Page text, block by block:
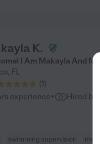
K.
I Am Makayla And
, FL
(1)
experience· Hired by
swimming supervision meal